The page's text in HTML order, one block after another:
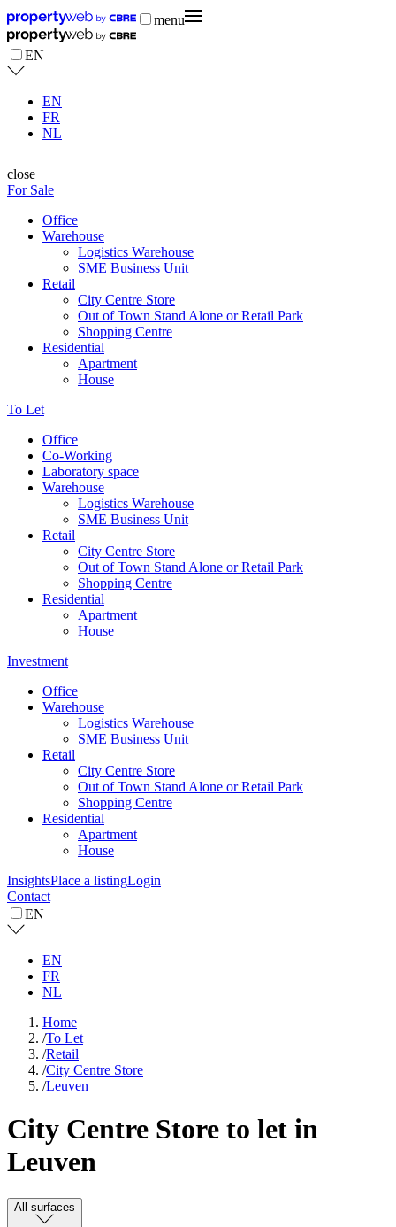
menu
EN
EN
FR
NL
close
For Sale
Office
Warehouse
Logistics Warehouse
SME Business Unit
Retail
City Centre Store
Out of Town Stand Alone or Retail Park
Shopping Centre
Residential
Apartment
House
To Let
Office
Co-Working
Laboratory space
Warehouse
Logistics Warehouse
SME Business Unit
Retail
City Centre Store
Out of Town Stand Alone or Retail Park
Shopping Centre
Residential
Apartment
House
Investment
Office
Warehouse
Logistics Warehouse
SME Business Unit
Retail
City Centre Store
Out of Town Stand Alone or Retail Park
Shopping Centre
Residential
Apartment
House
InsightsPlace a listingLogin
Contact
EN
EN
FR
NL
Home
/To Let
/Retail
/City Centre Store
/Leuven
City Centre Store to let in
Leuven
All surfaces